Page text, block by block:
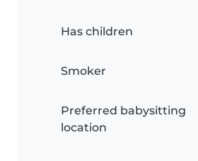
Has children
Smoker
Preferred babysitting
location